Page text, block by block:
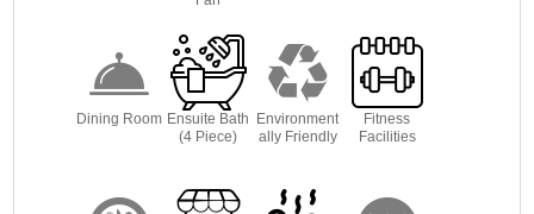
Dining Room Ensuite Bath
(4 Piece)
Environment
ally Friendly
Fitness
Facilities